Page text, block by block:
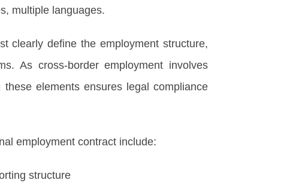
multiple languages.
clearly define the employment structure,
As cross-border employment involves
elements ensures legal compliance
employment contract include:
structure